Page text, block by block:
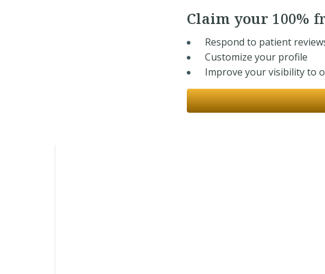
Claim your 100%
Respond to patient
Customize your profile
Improve your visibility to